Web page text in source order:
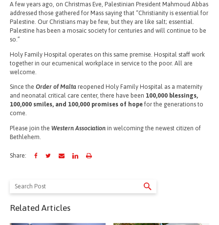
A few years ago, on Christmas Eve, Palestinian President Mahmoud Abbas
addressed those gathered for Mass saying that “Christianity is essential for
Palestine. Our Christians may be few, but they are like salt; essential.
Palestine has been a mosaic society for centuries and will continue to be
so.”
Holy Family Hospital operates on this same premise. Hospital staff work
together in our ecumenical workplace in service to the poor. All are
welcome.
Since the Order of Malta reopened Holy Family Hospital as a maternity
and neonatal critical care center, there have been 100,000 blessings,
100,000 smiles, and 100,000 promises of hope for the generations to
come.
Please join the Western Association in welcoming the newest citizen of
Bethlehem.
Share:
Related Articles
Search
for: